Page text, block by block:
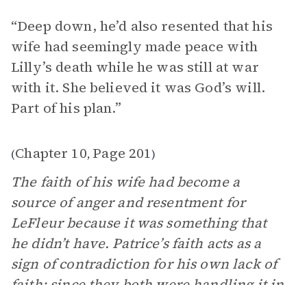
“Deep down, he’d also resented that his
wife had seemingly made peace with
Lilly’s death while he was still at war
with it. She believed it was God’s will.
Part of his plan.”
(Chapter 10, Page 201)
The faith of his wife had become a
source of anger and resentment for
LeFleur because it was something that
he didn’t have. Patrice’s faith acts as a
sign of contradiction for his own lack of